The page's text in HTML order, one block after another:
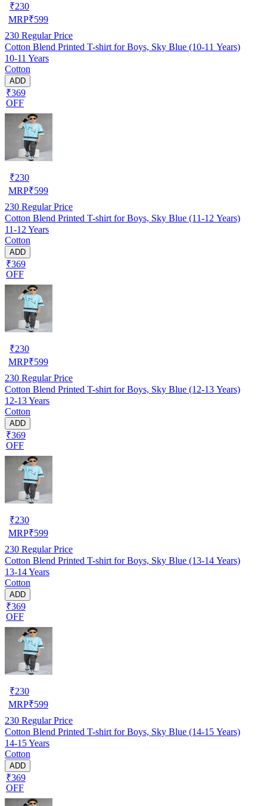
₹230
MRP₹599
230 Regular Price
Cotton Blend Printed T-shirt for Boys, Sky Blue (10-11 Years)
10-11 Years
Cotton
ADD
₹369
OFF
₹230
MRP₹599
230 Regular Price
Cotton Blend Printed T-shirt for Boys, Sky Blue (11-12 Years)
11-12 Years
Cotton
ADD
₹369
OFF
₹230
MRP₹599
230 Regular Price
Cotton Blend Printed T-shirt for Boys, Sky Blue (12-13 Years)
12-13 Years
Cotton
ADD
₹369
OFF
₹230
MRP₹599
230 Regular Price
Cotton Blend Printed T-shirt for Boys, Sky Blue (13-14 Years)
13-14 Years
Cotton
ADD
₹369
OFF
₹230
MRP₹599
230 Regular Price
Cotton Blend Printed T-shirt for Boys, Sky Blue (14-15 Years)
14-15 Years
Cotton
ADD
₹369
OFF